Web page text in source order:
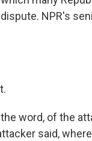
NPR's
word, of the
said,